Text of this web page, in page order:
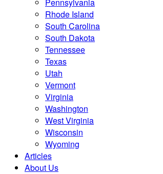
Rhode Island
South Carolina
South Dakota
Tennessee
Texas
Utah
Vermont
Virginia
Washington
West Virginia
Wisconsin
Wyoming
Articles
About Us